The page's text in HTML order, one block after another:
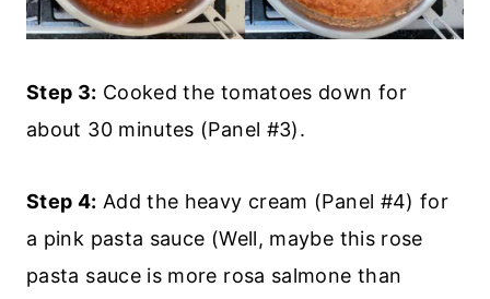
Step 3: Cooked the tomatoes down for
about 30 minutes (Panel #3).
Step 4: Add the heavy cream (Panel #4) for
a pink pasta sauce (Well, maybe this rose
pasta sauce is more rosa salmone than